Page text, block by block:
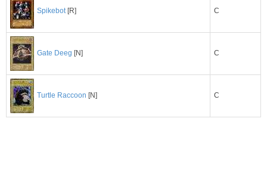
Spikebot[R] C
Gate Deeg [N] C
Turtle Raccoon [N] C